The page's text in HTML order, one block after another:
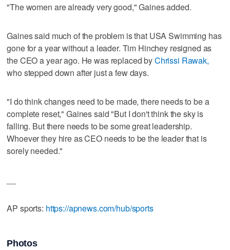
"The women are already very good," Gaines added.
Gaines said much of the problem is that USA Swimming has
gone for a year without a leader. Tim Hinchey resigned as
the CEO a year ago. He was replaced byChrissi Rawak,
who stepped down after just a few days.
"I do think changes need to be made, there needs to be a
complete reset," Gaines said "But I don't think the sky is
falling. But there needs to be some great leadership.
Whoever they hire as CEO needs to be the leader that is
sorely needed."
AP sports: https://apnews.com/hub/sports
Photos